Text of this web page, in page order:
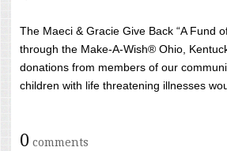
The Maeci & Gracie Give Back “A Fund
through the Make-A-Wish® Ohio,
donations from members of our
children with life threatening illnesses
0 comments